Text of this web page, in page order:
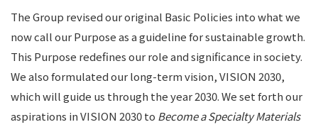
The Group revised our original Basic Policies into what we
now call our Purpose as a guideline for sustainable growth.
This Purpose redefines our role and significance in society.
We also formulated our long-term vision, VISION 2030,
which will guide us through the year 2030. We set forth our
aspirations in VISION 2030 to Become a Specialty Materials